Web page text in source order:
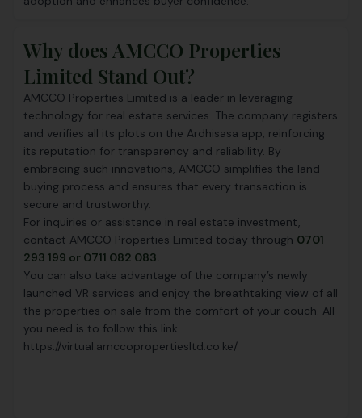
Why does AMCCO Properties
Limited Stand Out?
AMCCO Properties Limited is a leader in leveraging
technology for real estate services. The company registers
and verifies all its plots on the Ardhisasa app, reinforcing
its reputation for transparency and reliability. By
embracing such innovations, AMCCO simplifies the land-
buying process and ensures that every transaction is
secure and trustworthy.
For inquiries or assistance in real estate investment,
contact AMCCO Properties Limited today through 0701
293 199 or 0711 082 083.
You can also take advantage of the company’s newly
launched VR services and enjoy the breathtaking view of all
the properties on sale from the comfort of your couch. All
you need is to follow this link
https://virtual.amccopropertiesltd.co.ke/